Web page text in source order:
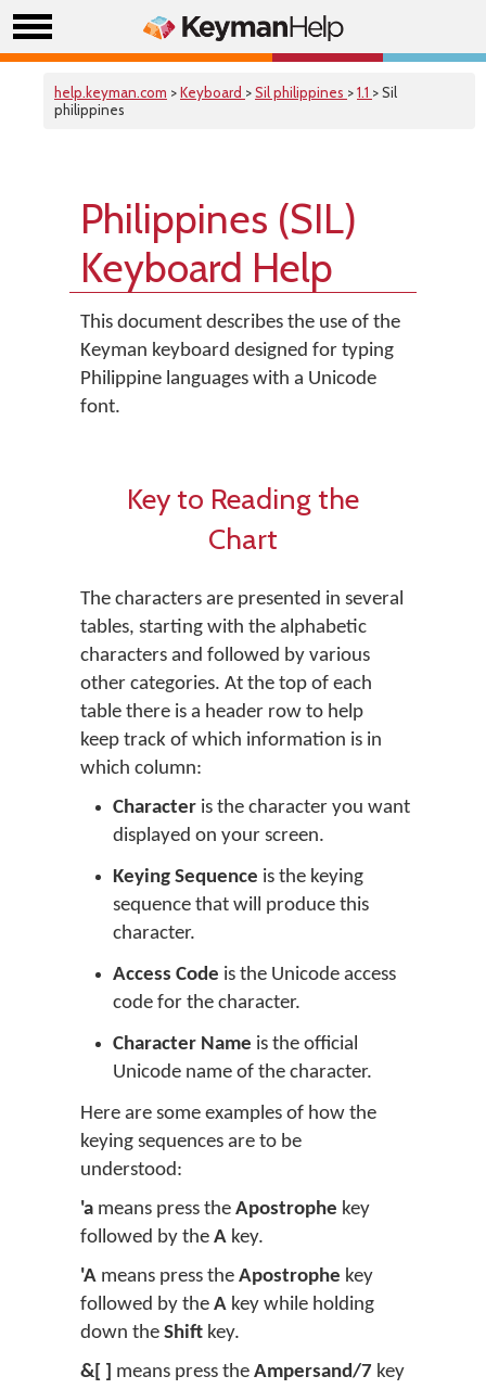
help.keyman.com >Keyboard >Sil philippines >1.1 > Sil
philippines
Philippines (SIL)
Keyboard Help
This document describes the use of the
Keyman keyboard designed for typing
Philippine languages with a Unicode
font.
Key to Reading the
Chart
The characters are presented in several
tables, starting with the alphabetic
characters and followed by various
other categories. At the top of each
table there is a header row to help
keep track of which information is in
which column:
Character is the character you want
displayed on your screen.
Keying Sequence is the keying
sequence that will produce this
character.
Access Code is the Unicode access
code for the character.
Character Name is the official
Unicode name of the character.
Here are some examples of how the
keying sequences are to be
understood:
'a means press the Apostrophe key
followed by the A key.
'A means press the Apostrophe key
followed by the A key while holding
down the Shift key.
&[ ] means press the Ampersand/7 key